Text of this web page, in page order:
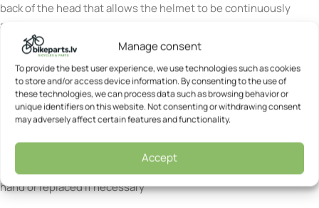
Manage consent
To provide the best user experience, we use technologies such as cookies
to store and/or access device information. By consenting to the use of
these technologies, we can process data such as browsing behavior or
unique identifiers on this website. Not consenting or withdrawing consent
may adversely affect certain features and functionality.
Accept
back of the head that allows the helmet to be continuously
adjusted to the head size
• Flap DividerTM: strap divider for individual adjustment of the
straps below the ears – with clamp fastener to fix the set
position
• Comfort Pads: soft padded inserts for optimum comfort,
attached to the helmet with Velcro
• Removable, washable pads: can be removed and washed by
hand or replaced if necessary